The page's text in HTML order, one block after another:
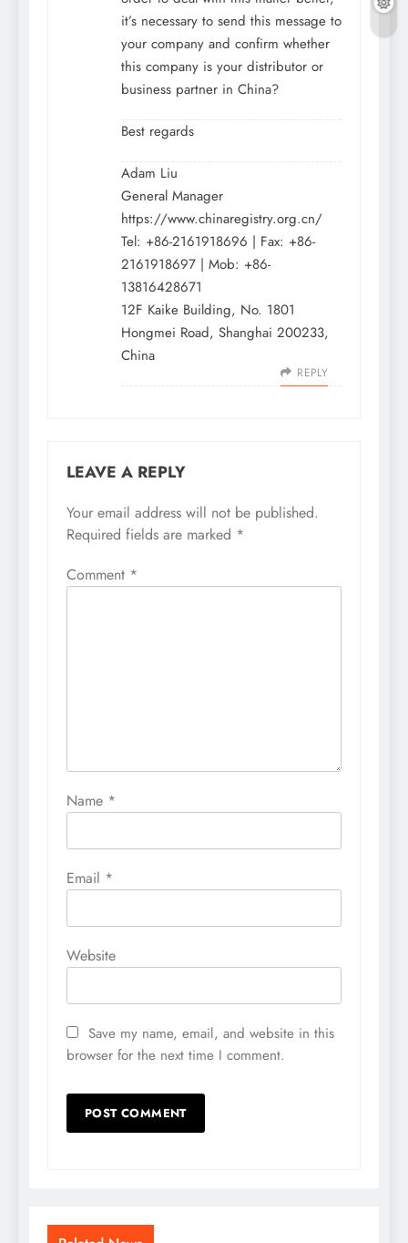
it’s necessary to send this message to
your company and confirm whether
this company is your distributor or
business partner in China?
Best regards
Adam Liu
General Manager
https://www.chinaregistry.org.cn/
Tel: +86-2161918696 | Fax: +86-
2161918697 | Mob: +86-
13816428671
12F Kaike Building, No. 1801
Hongmei Road, Shanghai 200233,
China
REPLY
LEAVE A REPLY
Your email address will not be published.
Required fields are marked *
Comment *
Name *
Email *
Website
Save my name, email, and website in this
browser for the next time I comment.